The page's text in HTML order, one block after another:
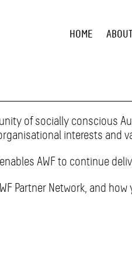
HOME ABOUT
of socially conscious
interests and
AWF to continue
Partner Network, and how